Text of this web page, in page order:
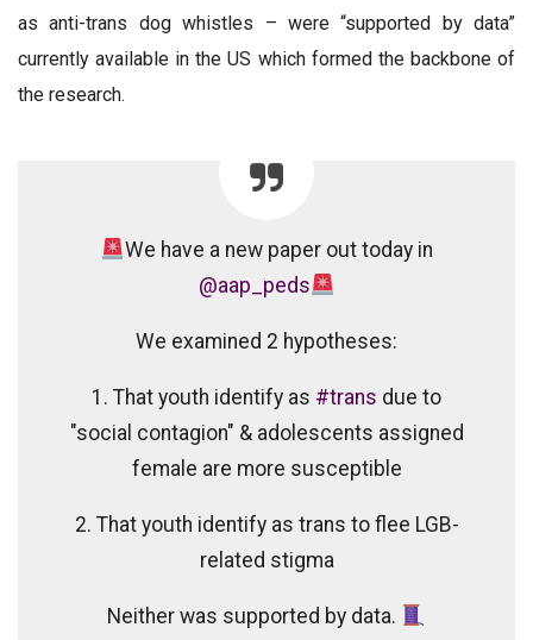
as anti-trans dog whistles – were“supported by data”
currently available in the US which formed the backbone of
the research.
We have a new paper out today in
@aap_peds
We examined 2 hypotheses:
1. That youth identify as #trans due to
"social contagion" & adolescents assigned
female are more susceptible
2. That youth identify as trans to flee LGB-
related stigma
Neither was supported by data.